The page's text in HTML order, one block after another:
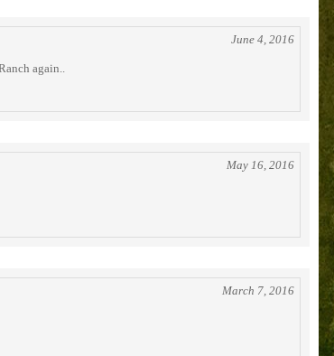
June 4, 2016
again..
May 16, 2016
March 7, 2016